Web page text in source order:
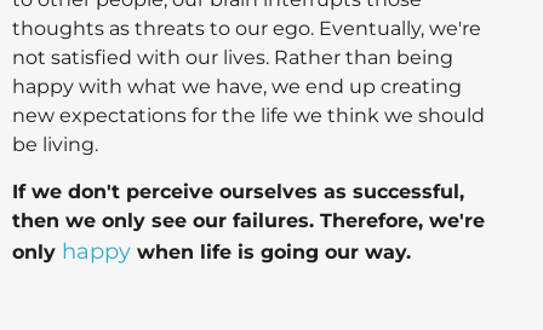
thoughts as threats to our ego. Eventually, we're
not satisfied with our lives. Rather than being
happy with what we have, we end up creating
new expectations for the life we think we should
be living.
If we don't perceive ourselves as successful,
then we only see our failures. Therefore, we're
only happy when life is going our way.